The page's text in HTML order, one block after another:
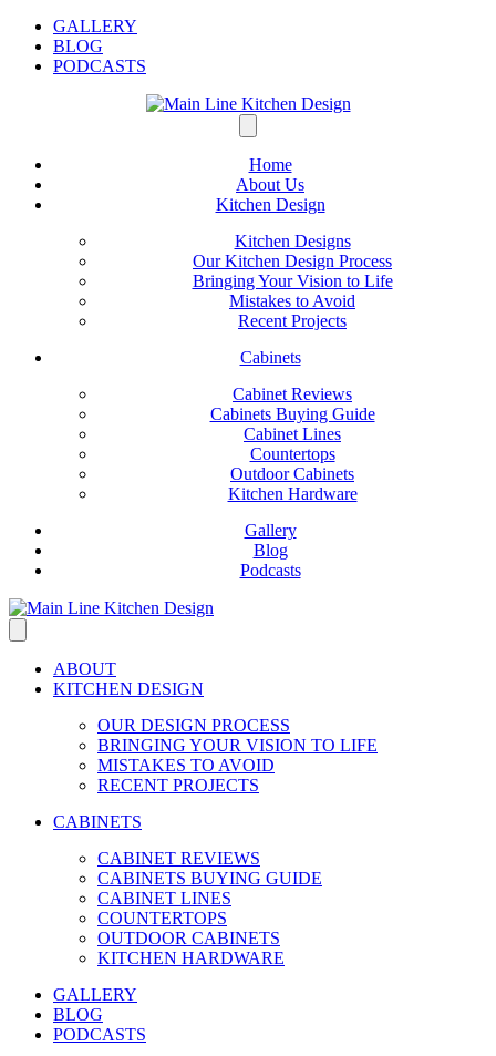
GALLERY
BLOG
PODCASTS
Home
About Us
Kitchen Design
Kitchen Designs
Our Kitchen Design Process
Bringing Your Vision to Life
Mistakes to Avoid
Recent Projects
Cabinets
Cabinet Reviews
Cabinets Buying Guide
Cabinet Lines
Countertops
Outdoor Cabinets
Kitchen Hardware
Gallery
Blog
Podcasts
ABOUT
KITCHEN DESIGN
OUR DESIGN PROCESS
BRINGING YOUR VISION TO LIFE
MISTAKES TO AVOID
RECENT PROJECTS
CABINETS
CABINET REVIEWS
CABINETS BUYING GUIDE
CABINET LINES
COUNTERTOPS
OUTDOOR CABINETS
KITCHEN HARDWARE
GALLERY
BLOG
PODCASTS